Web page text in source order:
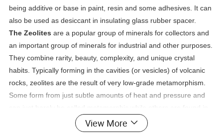
being additive or base in paint, resin and some adhesives. It can
also be used as desiccant in insulating glass rubber spacer.
The Zeolites are a popular group of minerals for collectors and
an important group of minerals for industrial and other purposes.
They combine rarity, beauty, complexity, and unique crystal
habits. Typically forming in the cavities (or vesicles) of volcanic
rocks, zeolites are the result of very low-grade metamorphism.
Some form from just subtle amounts of heat and pressure and
can just barely be called metamorphic while others are found in
obviously metamorphic regimes. Zeolite crystals have been
grown onboard the space shuttle and are undergoing extensive
View More